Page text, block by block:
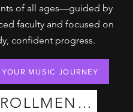
of all ages—guided by
faculty and focused on
confident progress.
YOUR MUSIC JOURNEY
ENROLLMENT PLANS